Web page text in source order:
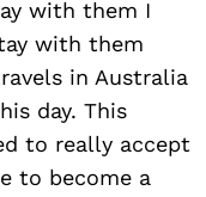
with them I
with them
in Australia
day. This
to really accept
to become a